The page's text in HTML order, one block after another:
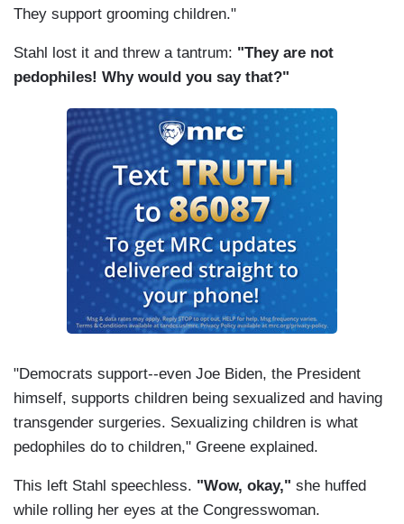
GREENE: No. I've always said I wouldn't do that.
STAHL: So would you compromise?
STAHL: On taxes.
GREENE: No, I'm not raising taxes.
They support grooming children."
Stahl lost it and threw a tantrum: "They are not
pedophiles! Why would you say that?"
"Democrats support--even Joe Biden, the President
himself, supports children being sexualized and having
transgender surgeries. Sexualizing children is what
pedophiles do to children," Greene explained.
This left Stahl speechless. "Wow, okay," she huffed
while rolling her eyes at the Congresswoman.